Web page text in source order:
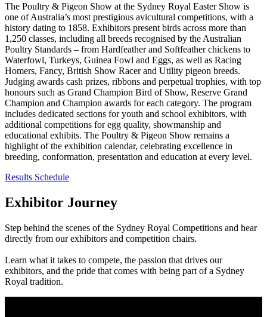
The Poultry & Pigeon Show at the Sydney Royal Easter Show is
one of Australia’s most prestigious avicultural competitions, with a
history dating to 1858. Exhibitors present birds across more than
1,250 classes, including all breeds recognised by the Australian
Poultry Standards – from Hardfeather and Softfeather chickens to
Waterfowl, Turkeys, Guinea Fowl and Eggs, as well as Racing
Homers, Fancy, British Show Racer and Utility pigeon breeds.
Judging awards cash prizes, ribbons and perpetual trophies, with top
honours such as Grand Champion Bird of Show, Reserve Grand
Champion and Champion awards for each category. The program
includes dedicated sections for youth and school exhibitors, with
additional competitions for egg quality, showmanship and
educational exhibits. The Poultry & Pigeon Show remains a
highlight of the exhibition calendar, celebrating excellence in
breeding, conformation, presentation and education at every level.
Results Schedule
Exhibitor Journey
Step behind the scenes of the Sydney Royal Competitions and hear
directly from our exhibitors and competition chairs.
Learn what it takes to compete, the passion that drives our
exhibitors, and the pride that comes with being part of a Sydney
Royal tradition.